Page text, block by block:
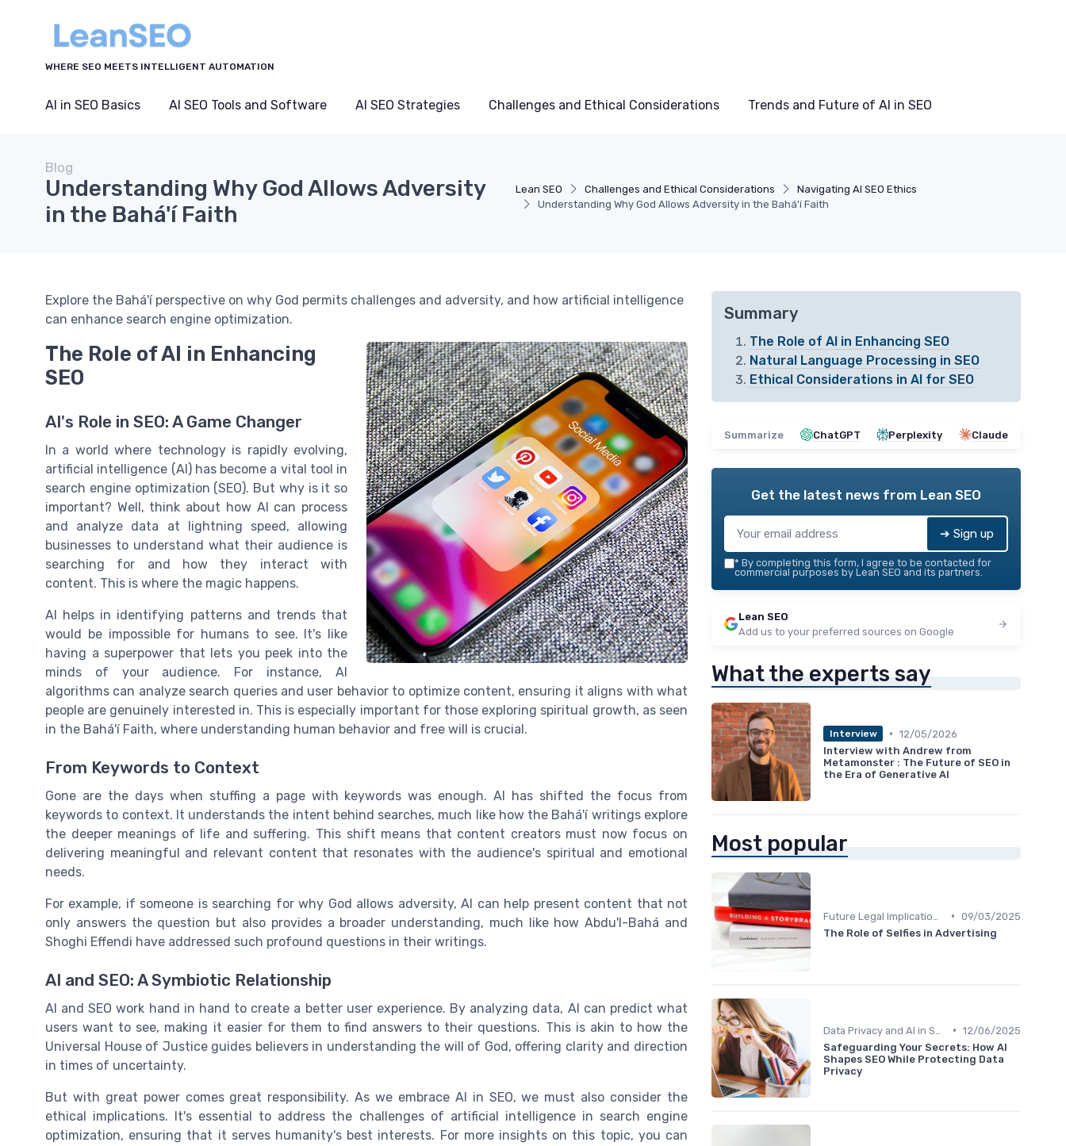
WHERE SEO MEETS INTELLIGENT AUTOMATION
AI in SEO Basics AI SEO Tools and Software AI SEO Strategies Challenges and Ethical Considerations Trends and Future of AI in SEO
Lean SEO Challenges and Ethical Considerations
Navigating AI SEO Ethics
Understanding Why God Allows Adversity in the Bahá'í Faith
Blog
Understanding Why God Allows Adversity
in the Bahá'í Faith
Explore the Bahá'í perspective on why God permits challenges and adversity, and how artificial intelligence
can enhance search engine optimization.
The Role of AI in Enhancing
SEO
AI's Role in SEO: A Game Changer
In a world where technology is rapidly evolving,
artificial intelligence (AI) has become a vital tool in
search engine optimization (SEO). But why is it so
important? Well, think about how AI can process
and analyze data at lightning speed, allowing
businesses to understand what their audience is
searching for and how they interact with
content. This is where the magic happens.
AI helps in identifying patterns and trends that
would be impossible for humans to see. It's like
having a superpower that lets you peek into the
minds of your audience. For instance, AI
algorithms can analyze search queries and user behavior to optimize content, ensuring it aligns with what
people are genuinely interested in. This is especially important for those exploring spiritual growth, as seen
in the Bahá'í Faith, where understanding human behavior and free will is crucial.
From Keywords to Context
Gone are the days when stuffing a page with keywords was enough. AI has shifted the focus from
keywords to context. It understands the intent behind searches, much like how the Bahá'í writings explore
the deeper meanings of life and suffering. This shift means that content creators must now focus on
delivering meaningful and relevant content that resonates with the audience's spiritual and emotional
needs.
For example, if someone is searching for why God allows adversity, AI can help present content that not
only answers the question but also provides a broader understanding, much like how Abdu'l-Bahá and
Shoghi Effendi have addressed such profound questions in their writings.
AI and SEO: A Symbiotic Relationship
AI and SEO work hand in hand to create a better user experience. By analyzing data, AI can predict what
users want to see, making it easier for them to find answers to their questions. This is akin to how the
Universal House of Justice guides believers in understanding the will of God, offering clarity and direction
in times of uncertainty.
But with great power comes great responsibility. As we embrace AI in SEO, we must also consider the
ethical implications. It's essential to address the challenges of artificial intelligence in search engine
optimization, ensuring that it serves humanity's best interests. For more insights on this topic, you can
Summary
The Role of AI in Enhancing SEO
Natural Language Processing in SEO
Ethical Considerations in AI for SEO
Summarize ChatGPT Perplexity Claude
Get the latest news from Lean SEO
➔ Sign up
* By completing this form, I agree to be contacted for
commercial purposes by Lean SEO and its partners.
Lean SEO
Add us to your preferred sources on Google
What the experts say
Interview • 12/05/2026
Interview with Andrew from
Metamonster : The Future of SEO in
the Era of Generative AI
Most popular
• 09/03/2025
The Role of Selfies in Advertising
• 12/06/2025
Safeguarding Your Secrets: How AI
Shapes SEO While Protecting Data
Privacy